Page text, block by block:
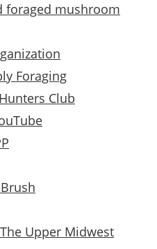
foraged mushroom
Foraging
Club
Upper Midwest